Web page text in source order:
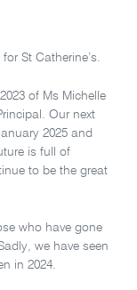
St Catherine’s.
of Ms Michelle
Our next
2025 and
is full of
to be the great
who have gone
we have seen
in 2024.